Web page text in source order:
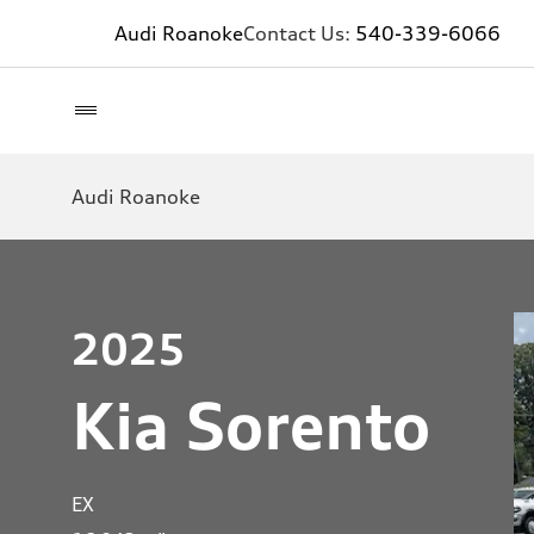
Audi RoanokeContact Us: 540-339-6066
Audi Roanoke
2025
Kia Sorento
EX